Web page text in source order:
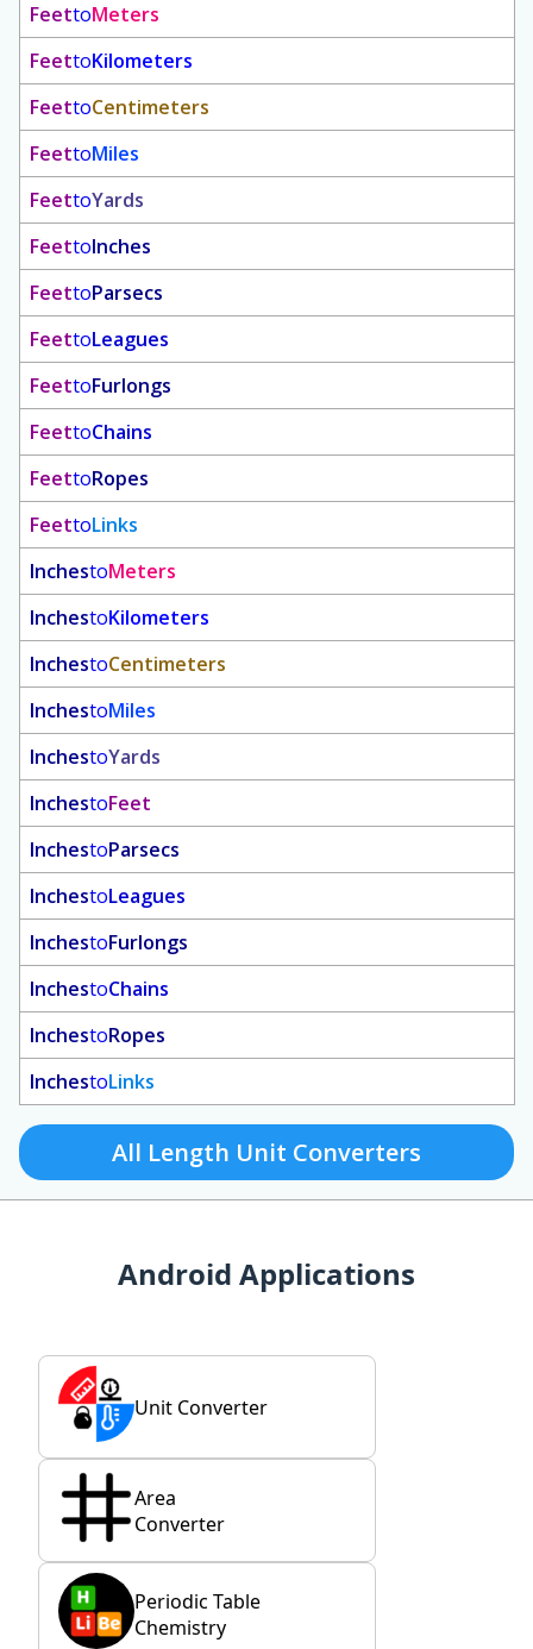
FeettoMeters
FeettoKilometers
FeettoCentimeters
FeettoMiles
FeettoYards
FeettoInches
FeettoParsecs
FeettoLeagues
FeettoFurlongs
FeettoChains
FeettoRopes
FeettoLinks
InchestoMeters
InchestoKilometers
InchestoCentimeters
InchestoMiles
InchestoYards
InchestoFeet
InchestoParsecs
InchestoLeagues
InchestoFurlongs
InchestoChains
InchestoRopes
InchestoLinks
All Length Unit Converters
Android Applications
Unit Converter
Area
Converter
Periodic Table
Chemistry